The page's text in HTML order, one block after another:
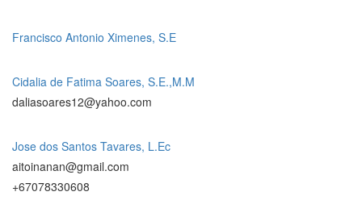
Francisco Antonio Ximenes, S.E
Cidalia de Fatima Soares, S.E.,M.M
daliasoares12@yahoo.com
Jose dos Santos Tavares, L.Ec
aitoinanan@gmail.com
+67078330608